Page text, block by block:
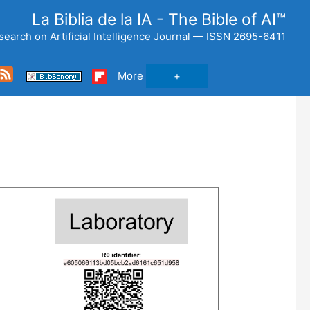
La Biblia de la IA - The Bible of AI™
on Artificial Intelligence Journal — ISSN 2695-6411
Feed More